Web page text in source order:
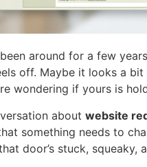
been around for a few
off. Maybe it looks a
wondering if yours is
about website
something needs to
door’s stuck,